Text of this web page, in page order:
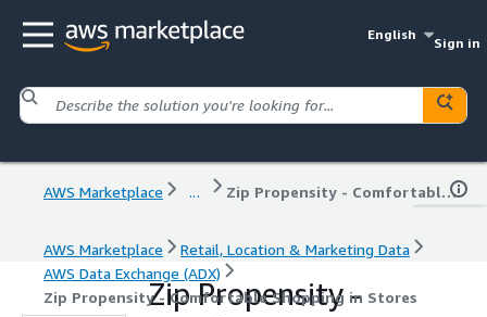
English
Sign in
AWS Marketplace ... Zip Propensity - Comfortable Shopping in Stores
AWS Marketplace
Retail, Location & Marketing Data
AWS Data Exchange (ADX)
Zip Propensity - Comfortable Shopping in Stores
Zip Propensity -